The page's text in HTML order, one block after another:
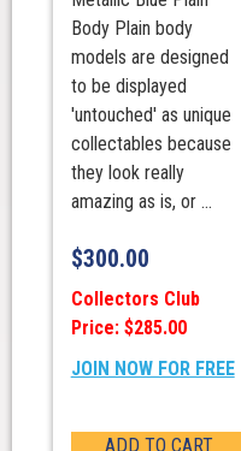
Body Plain body
models are designed
to be displayed
'untouched' as unique
collectables because
they look really
amazing as is, or ...
$300.00
Collectors Club
Price: $285.00
JOIN NOW FOR FREE
ADD TO CART